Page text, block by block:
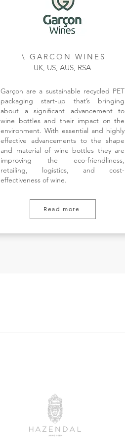
UK, US, AUS, RSA
\ GARCON WINES
Garçon are a sustainable recycled PET
packaging start-up that’s bringing
about a significant advancement to
wine bottles and their impact on the
environment. With essential and highly
effective advancements to the shape
and material of wine bottles they are
improving the eco-friendliness,
retailing, logistics, and cost-
effectiveness of wine.
Read more